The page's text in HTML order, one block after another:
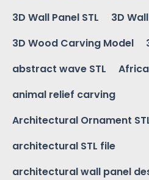
3D Wall Panel STL
3D
3D Wood Carving Model
abstract wave STL
animal relief carving
Architectural Ornament
architectural STL file
architectural wall panel